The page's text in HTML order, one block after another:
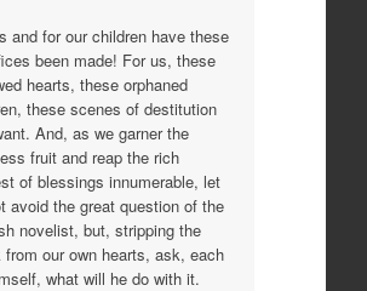
and for our children have these
been made! For us, these
hearts, these orphaned
these scenes of destitution
And, as we garner the
fruit and reap the rich
of blessings innumerable, let
avoid the great question of the
novelist, but, stripping the
from our own hearts, ask, each
what will he do with it.